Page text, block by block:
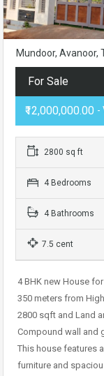
Mundoor, Avanoor,
For Sale
₹12,000,000.00 -
2800 sq ft
4 Bedrooms
4 Bathrooms
7.5 cent
4 BHK new House
350 meters from
2800 sqft and Land
Compound wall and
This house features
furniture and